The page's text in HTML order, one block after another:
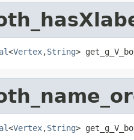
<Vertex,String>
<Vertex,String>